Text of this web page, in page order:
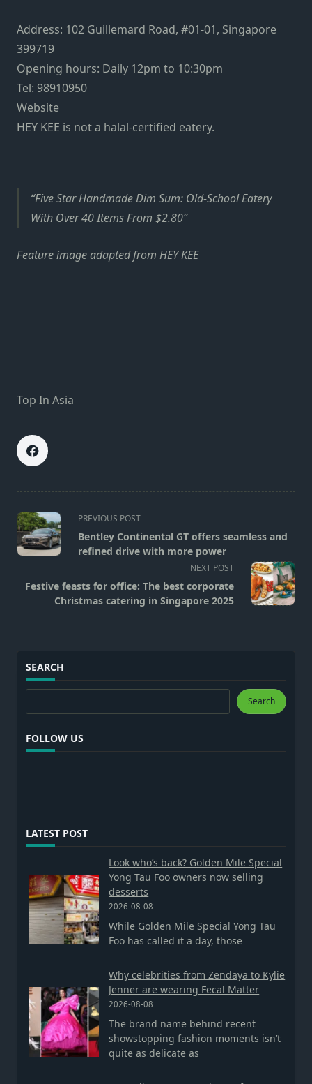
Address: 102 Guillemard Road, #01-01, Singapore
399719
Opening hours: Daily 12pm to 10:30pm
Tel: 98910950
Website
HEY KEE is not a halal-certified eatery.
Five Star Handmade Dim Sum: Old-School Eatery
With Over 40 Items From $2.80
Feature image adapted from HEY KEE
Top In Asia
<span
class="nav-
subtitle
reader-
text">Page</span>
PREVIOUS POST
Bentley Continental GT offers seamless and
refined drive with more power
NEXT POST
Festive feasts for office: The best corporate
Christmas catering in Singapore 2025
SEARCH
Search Search
FOLLOW US
LATEST POST
Look who’s back? Golden Mile Special
Yong Tau Foo owners now selling
desserts
2026-08-08
While Golden Mile Special Yong Tau
Foo has called it a day, those
Why celebrities from Zendaya to Kylie
Jenner are wearing Fecal Matter
2026-08-08
The brand name behind recent
showstopping fashion moments isn’t
quite as delicate as